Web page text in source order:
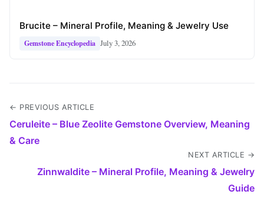
Brucite – Mineral Profile, Meaning & Jewelry Use
Gemstone Encyclopedia July 3, 2026
← PREVIOUS ARTICLE
Ceruleite – Blue Zeolite Gemstone Overview, Meaning
& Care
NEXT ARTICLE →
Zinnwaldite – Mineral Profile, Meaning & Jewelry
Guide